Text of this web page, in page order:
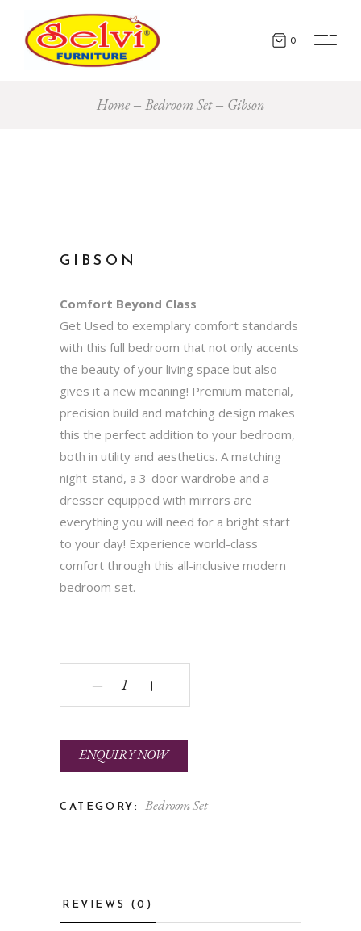
0
Home Bedroom Set Gibson
GIBSON
Comfort Beyond Class
Get Used to exemplary comfort standards
with this full bedroom that not only accents
the beauty of your living space but also
gives it a new meaning! Premium material,
precision build and matching design makes
this the perfect addition to your bedroom,
both in utility and aesthetics. A matching
night-stand, a 3-door wardrobe and a
dresser equipped with mirrors are
everything you will need for a bright start
to your day! Experience world-class
comfort through this all-inclusive modern
bedroom set.
Gibson quantity
‒ +
ENQUIRY NOW
CATEGORY: Bedroom Set
REVIEWS (0)